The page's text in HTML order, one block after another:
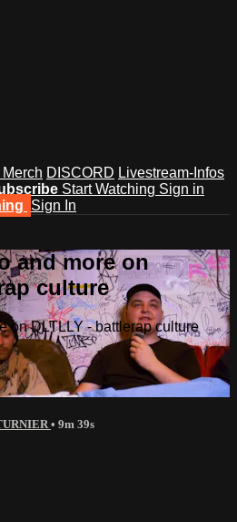
DISCORD Livestream-Infos
Start Watching Sign in
Sign In
and more on
culture
on DLTLLY - battlerap culture
• 9m 39s